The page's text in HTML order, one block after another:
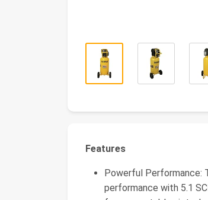
Features
Powerful Performance:
performance with 5.1